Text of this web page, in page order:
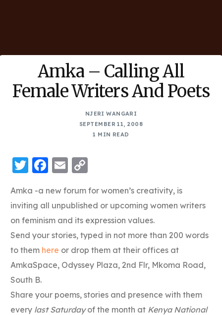
Amka – Calling All
Female Writers And Poets
NJERI WANGARI
SEPTEMBER 11, 2008
1 MIN READ
Twitter
Facebook
Email
Amka -a new forum for women’s creativity, is
inviting all unpublished or upcoming women writers
on feminism and its expression values.
Send your stories, typed in not more than 200 words
to them here or drop them at their offices at
AmkaSpace, Odyssey Plaza, 2nd Flr, Mkoma Road,
South B.
Share your poems, stories and presence with them
every last Saturdayof the month at Kenya National